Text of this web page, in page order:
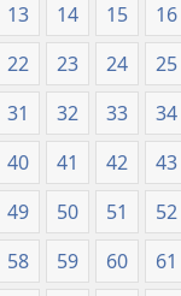
13 14 15 16
22 23 24 25
31 32 33 34
40 41 42 43
49 50 51 52
58 59 60 61